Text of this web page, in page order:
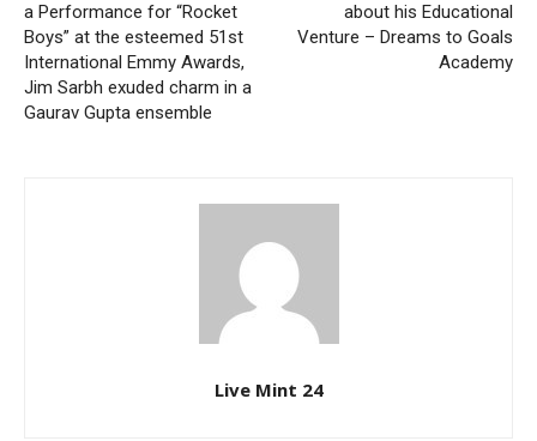
a Performance for “Rocket
Boys” at the esteemed 51st
International Emmy Awards,
Jim Sarbh exuded charm in a
Gaurav Gupta ensemble
about his Educational
Venture – Dreams to Goals
Academy
Live Mint 24